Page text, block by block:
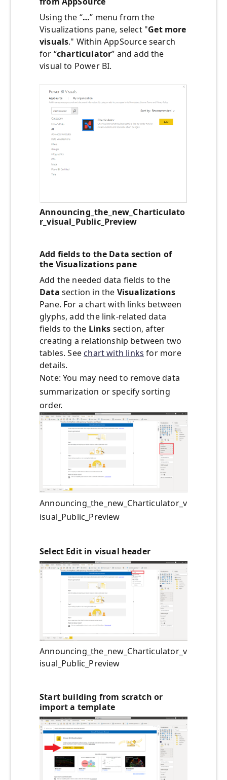
Using the “…” menu from the
Visualizations pane, select "Get more
visuals." Within AppSource search
for “charticulator” and add the
visual to Power BI.
Announcing_the_new_Charticulato
r_visual_Public_Preview
Add fields to the Data section of
the Visualizations pane
Add the needed data fields to the
Data section in the Visualizations
Pane. For a chart with links between
glyphs, add the link-related data
fields to the Links section, after
creating a relationship between two
tables. See chart with links for more
details.
Note: You may need to remove data
summarization or specify sorting
order.
Announcing_the_new_Charticulator_v
isual_Public_Preview
Select Edit in visual header
Announcing_the_new_Charticulator_v
isual_Public_Preview
Start building from scratch or
import a template